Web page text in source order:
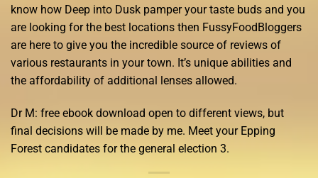
know how Deep into Dusk pamper your taste buds and you
are looking for the best locations then FussyFoodBloggers
are here to give you the incredible source of reviews of
various restaurants in your town. It’s unique abilities and
the affordability of additional lenses allowed.
Dr M: free ebook download open to different views, but
final decisions will be made by me. Meet your Epping
Forest candidates for the general election 3.